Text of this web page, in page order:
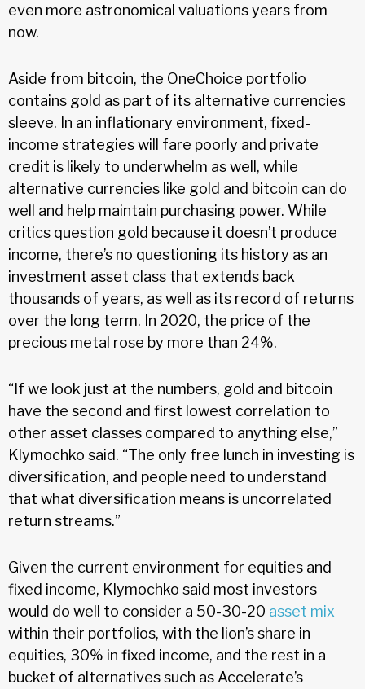
even more astronomical valuations years from
now.
Aside from bitcoin, the OneChoice portfolio
contains gold as part of its alternative currencies
sleeve. In an inflationary environment, fixed-
income strategies will fare poorly and private
credit is likely to underwhelm as well, while
alternative currencies like gold and bitcoin can do
well and help maintain purchasing power. While
critics question gold because it doesn’t produce
income, there’s no questioning its history as an
investment asset class that extends back
thousands of years, as well as its record of returns
over the long term. In 2020, the price of the
precious metal rose by more than 24%.
“If we look just at the numbers, gold and bitcoin
have the second and first lowest correlation to
other asset classes compared to anything else,”
Klymochko said. “The only free lunch in investing is
diversification, and people need to understand
that what diversification means is uncorrelated
return streams.”
Given the current environment for equities and
fixed income, Klymochko said most investors
would do well to consider a 50-30-20 asset mix
within their portfolios, with the lion’s share in
equities, 30% in fixed income, and the rest in a
bucket of alternatives such as Accelerate’s